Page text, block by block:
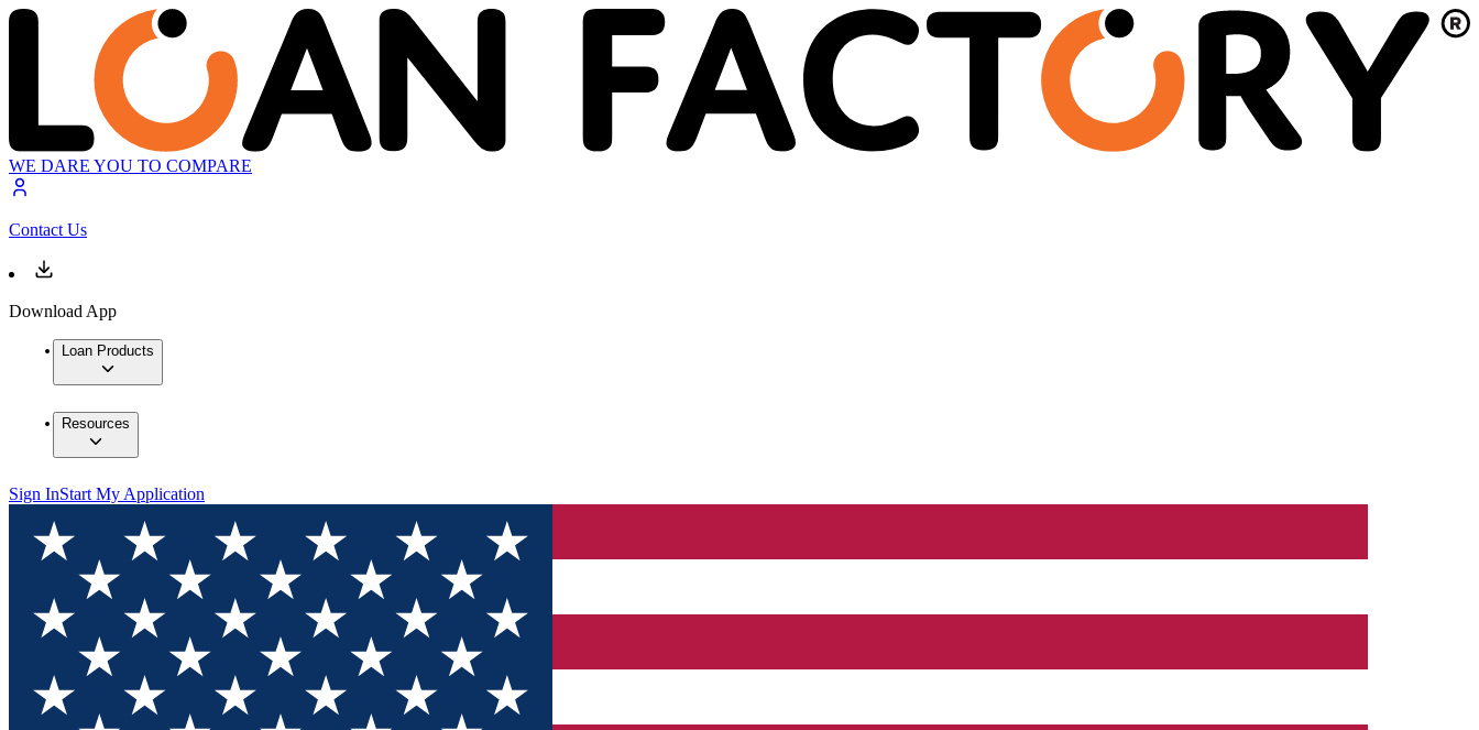
WE DARE YOU TO COMPARE
Contact Us
Download App
Loan Products
Resources
Sign InStart My Application